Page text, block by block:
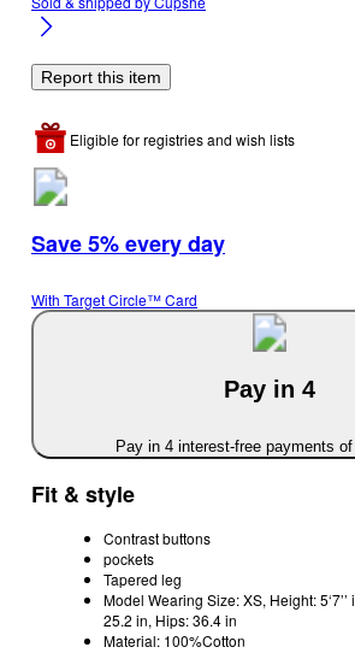
Report this item
Eligible for registries and wish lists
Save 5% every day
With Target Circle™ Card
Pay in 4
Pay in 4 interest-free payments
Fit & style
Contrast buttons
pockets
Tapered leg
Model Wearing Size: XS, Height:
25.2 in, Hips: 36.4 in
Material: 100%Cotton